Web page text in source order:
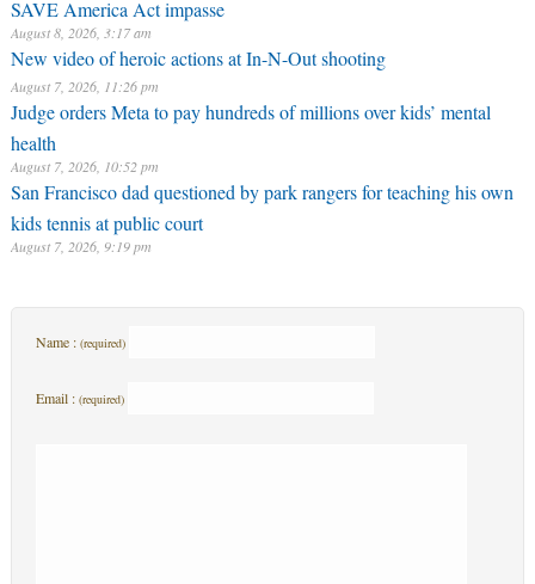
SAVE America Act impasse
August 8, 2026, 3:17 am
New video of heroic actions at In-N-Out shooting
August 7, 2026, 11:26 pm
Judge orders Meta to pay hundreds of millions over kids’ mental
health
August 7, 2026, 10:52 pm
San Francisco dad questioned by park rangers for teaching his own
kids tennis at public court
August 7, 2026, 9:19 pm
Name : (required)
Email : (required)